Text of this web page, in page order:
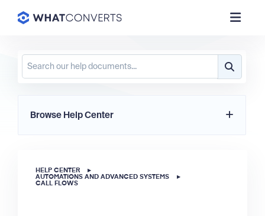
Browse Help Center
HELP CENTER
▸
AUTOMATIONS AND ADVANCED SYSTEMS
▸
CALL FLOWS